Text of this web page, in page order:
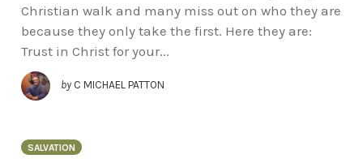
Christian walk and many miss out on who they are
because they only take the first. Here they are:
Trust in Christ for your...
by C MICHAEL PATTON
SALVATION